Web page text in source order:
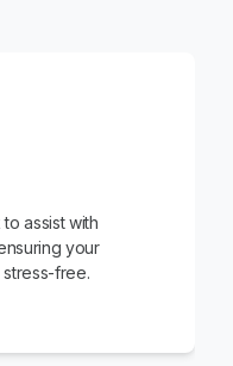
assist with
your
free.